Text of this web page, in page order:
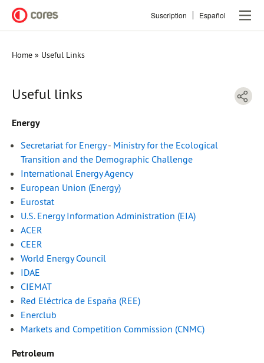
main
Suscription Español
Breadcrumb
Home Useful Links
Useful links
Energy
Secretariat for Energy- Ministry for the Ecological
Transition and the Demographic Challenge
International Energy Agency
European Union (Energy)
Eurostat
U.S. Energy Information Administration (EIA)
ACER
CEER
World Energy Council
IDAE
CIEMAT
Red Eléctrica de España (REE)
Enerclub
Markets and Competition Commission (CNMC)
Petroleum